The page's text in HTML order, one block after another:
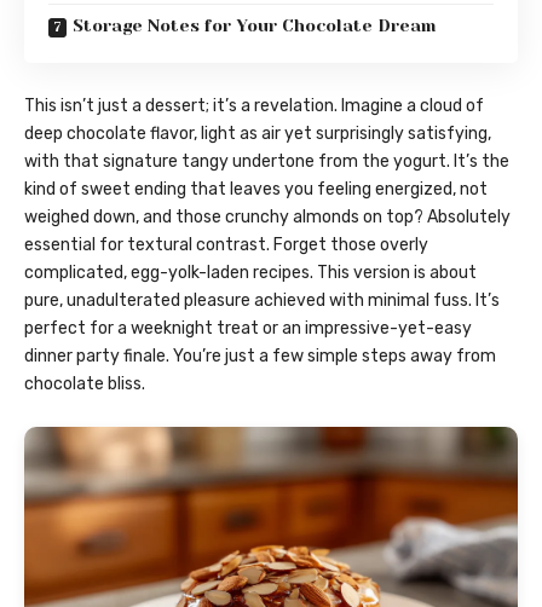
Storage Notes for Your Chocolate Dream
This isn’t just a dessert; it’s a revelation. Imagine a cloud of
deep chocolate flavor, light as air yet surprisingly satisfying,
with that signature tangy undertone from the yogurt. It’s the
kind of sweet ending that leaves you feeling energized, not
weighed down, and those crunchy almonds on top? Absolutely
essential for textural contrast. Forget those overly
complicated, egg-yolk-laden recipes. This version is about
pure, unadulterated pleasure achieved with minimal fuss. It’s
perfect for a weeknight treat or an impressive-yet-easy
dinner party finale. You’re just a few simple steps away from
chocolate bliss.